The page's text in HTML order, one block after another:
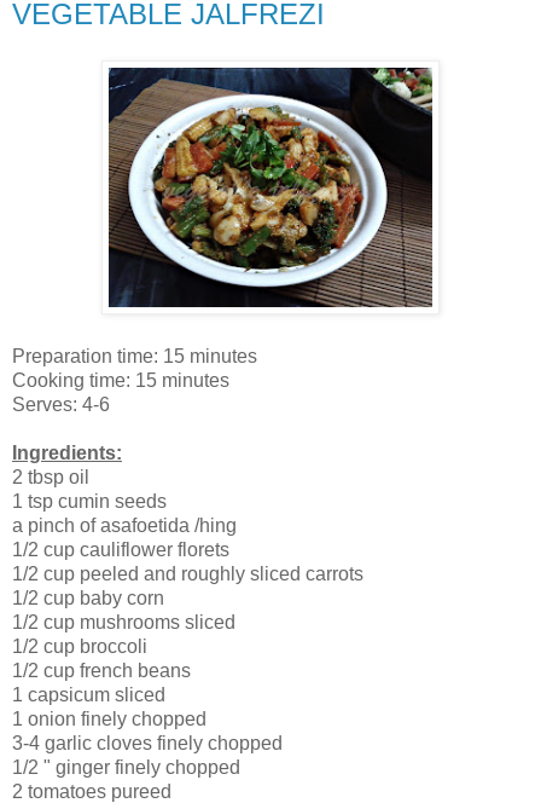
VEGETABLE JALFREZI
Preparation time: 15 minutes
Cooking time: 15 minutes
Serves: 4-6
Ingredients:
2 tbsp oil
1 tsp cumin seeds
a pinch of asafoetida /hing
1/2 cup cauliflower florets
1/2 cup peeled and roughly sliced carrots
1/2 cup baby corn
1/2 cup mushrooms sliced
1/2 cup broccoli
1/2 cup french beans
1 capsicum sliced
1 onion finely chopped
3-4 garlic cloves finely chopped
1/2 " ginger finely chopped
2 tomatoes pureed